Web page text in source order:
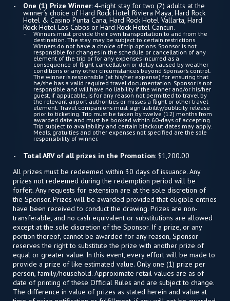
One (1) Prize Winner: 4-night stay for two (2) adults at the
winner’s choice of Hard Rock Hotel Riviera Maya, Hard Rock
Hotel & Casino Punta Cana, Hard Rock Hotel Vallarta, Hard
Rock Hotel Los Cabos or Hard Rock Hotel Cancun.
Winners must provide their own transportation to and from the
destination. The stay may be subject to certain restrictions.
Winners do not have a choice of trip options. Sponsor is not
responsible for changes in the schedule or cancellation of any
element of the trip or for any expenses incurred as a
consequence of flight cancellation or delay caused by weather
conditions or any other circumstances beyond Sponsor’s control.
The winner is responsible (at his/her expense) for ensuring that
he/she has a valid required travel documentation. Sponsor is not
responsible and will have no liability if the winner and/or his/her
guest, if applicable, is for any reason not permitted to travel by
the relevant airport authorities or misses a flight or other travel
element. Travel companions must sign liability/publicity release
prior to ticketing. Trip must be taken by twelve (12) months from
awarded date and must be booked within 60-days of accepting.
Trip subject to availability and certain blackout dates may apply.
Meals, gratuities and other expenses not specified are the sole
responsibility of winner.
Total ARV of all prizes in the Promotion: $1,200.00
All prizes must be redeemed within 30 days of issuance. Any
prizes not redeemed during the redemption period will be
forfeit. Any requests for extension are at the sole discretion of
the Sponsor. Prizes will be awarded provided that eligible entries
have been received to conduct the drawing. Prizes are non-
transferable, and no cash equivalent or substitutions are allowed
except at the sole discretion of the Sponsor. If a prize, or any
portion thereof, cannot be awarded for any reason, Sponsor
reserves the right to substitute the prize with another prize of
equal or greater value. In this event, every effort will be made to
provide a prize of like estimated value. Only one (1) prize per
person, family/household. Approximate retail values are as of
date of printing of these Official Rules and are subject to change.
The difference in value of prizes as stated herein and value at